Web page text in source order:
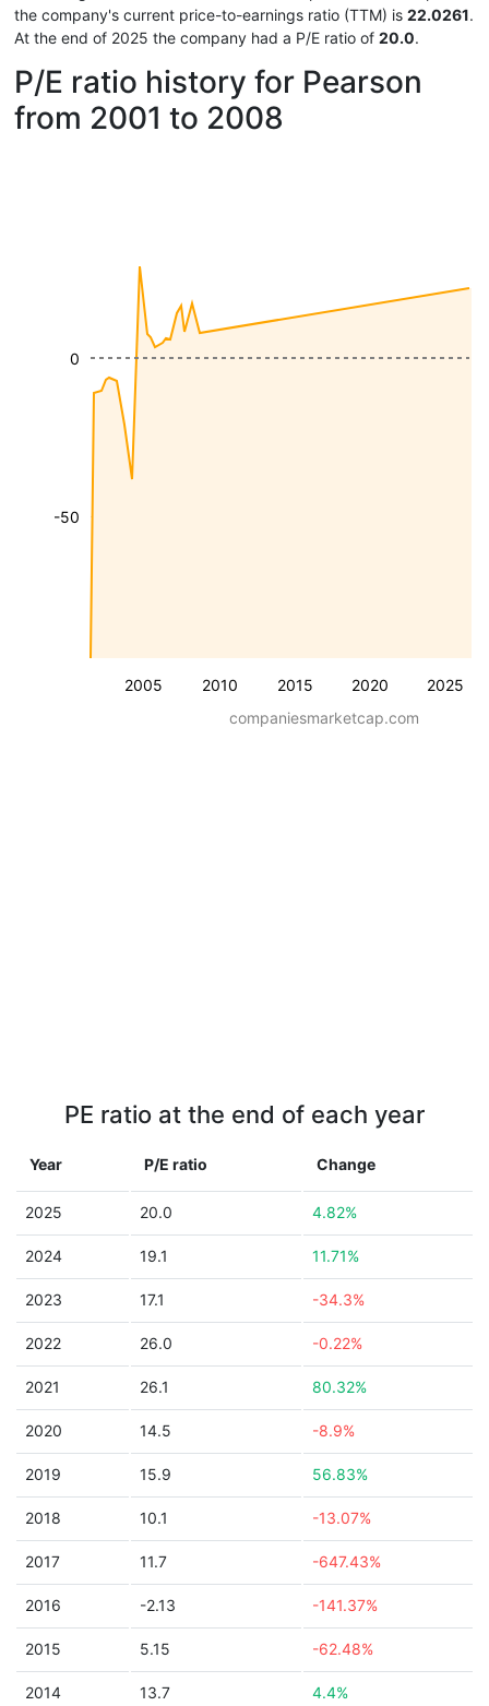
the company's current price-to-earnings ratio (TTM) is 22.0261.
At the end of 2025 the company had a P/E ratio of 20.0.
P/E ratio history for Pearson
from 2001 to 2008
2005 2010 2015 2020 2025
-50
0
companiesmarketcap.com
PE ratio at the end of each year
Year P/E ratio Change
2025 20.0 4.82%
2024 19.1 11.71%
2023 17.1 -34.3%
2022 26.0 -0.22%
2021 26.1 80.32%
2020 14.5 -8.9%
2019 15.9 56.83%
2018 10.1 -13.07%
2017 11.7 -647.43%
2016 -2.13 -141.37%
2015 5.15 -62.48%
2014 13.7 4.4%